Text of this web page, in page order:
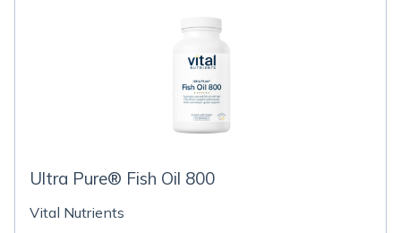
Ultra Pure® Fish Oil 800
Vital Nutrients